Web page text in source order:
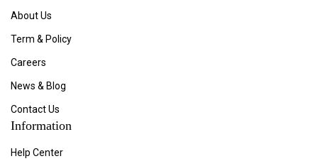
About Us
Term & Policy
Careers
News & Blog
Contact Us
Information
Help Center